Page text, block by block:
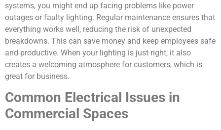
systems, you might end up facing problems like power
outages or faulty lighting. Regular maintenance ensures that
everything works well, reducing the risk of unexpected
breakdowns. This can save money and keep employees safe
and productive. When your lighting is just right, it also
creates a welcoming atmosphere for customers, which is
great for business.
Common Electrical Issues in
Commercial Spaces